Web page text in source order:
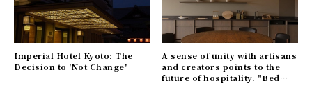
Imperial Hotel Kyoto: The
Decision to 'Not Change'
A sense of unity with artisans
and creators points to the
future of hospitality. "Bed